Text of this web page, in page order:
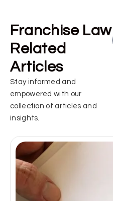
Franchise Law
Related
Articles
Stay informed and
empowered with our
collection of articles and
insights.